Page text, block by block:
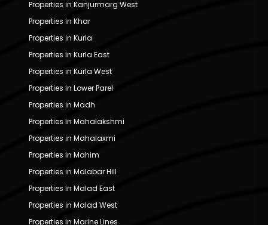
Properties in Kanjurmarg West
Properties in Khar
Properties in Kurla
Properties in Kurla East
Properties in Kurla West
Properties in Lower Parel
Properties in Madh
Properties in Mahalakshmi
Properties in Mahalaxmi
Properties in Mahim
Properties in Malabar Hill
Properties in Malad East
Properties in Malad West
Properties in Marine Lines